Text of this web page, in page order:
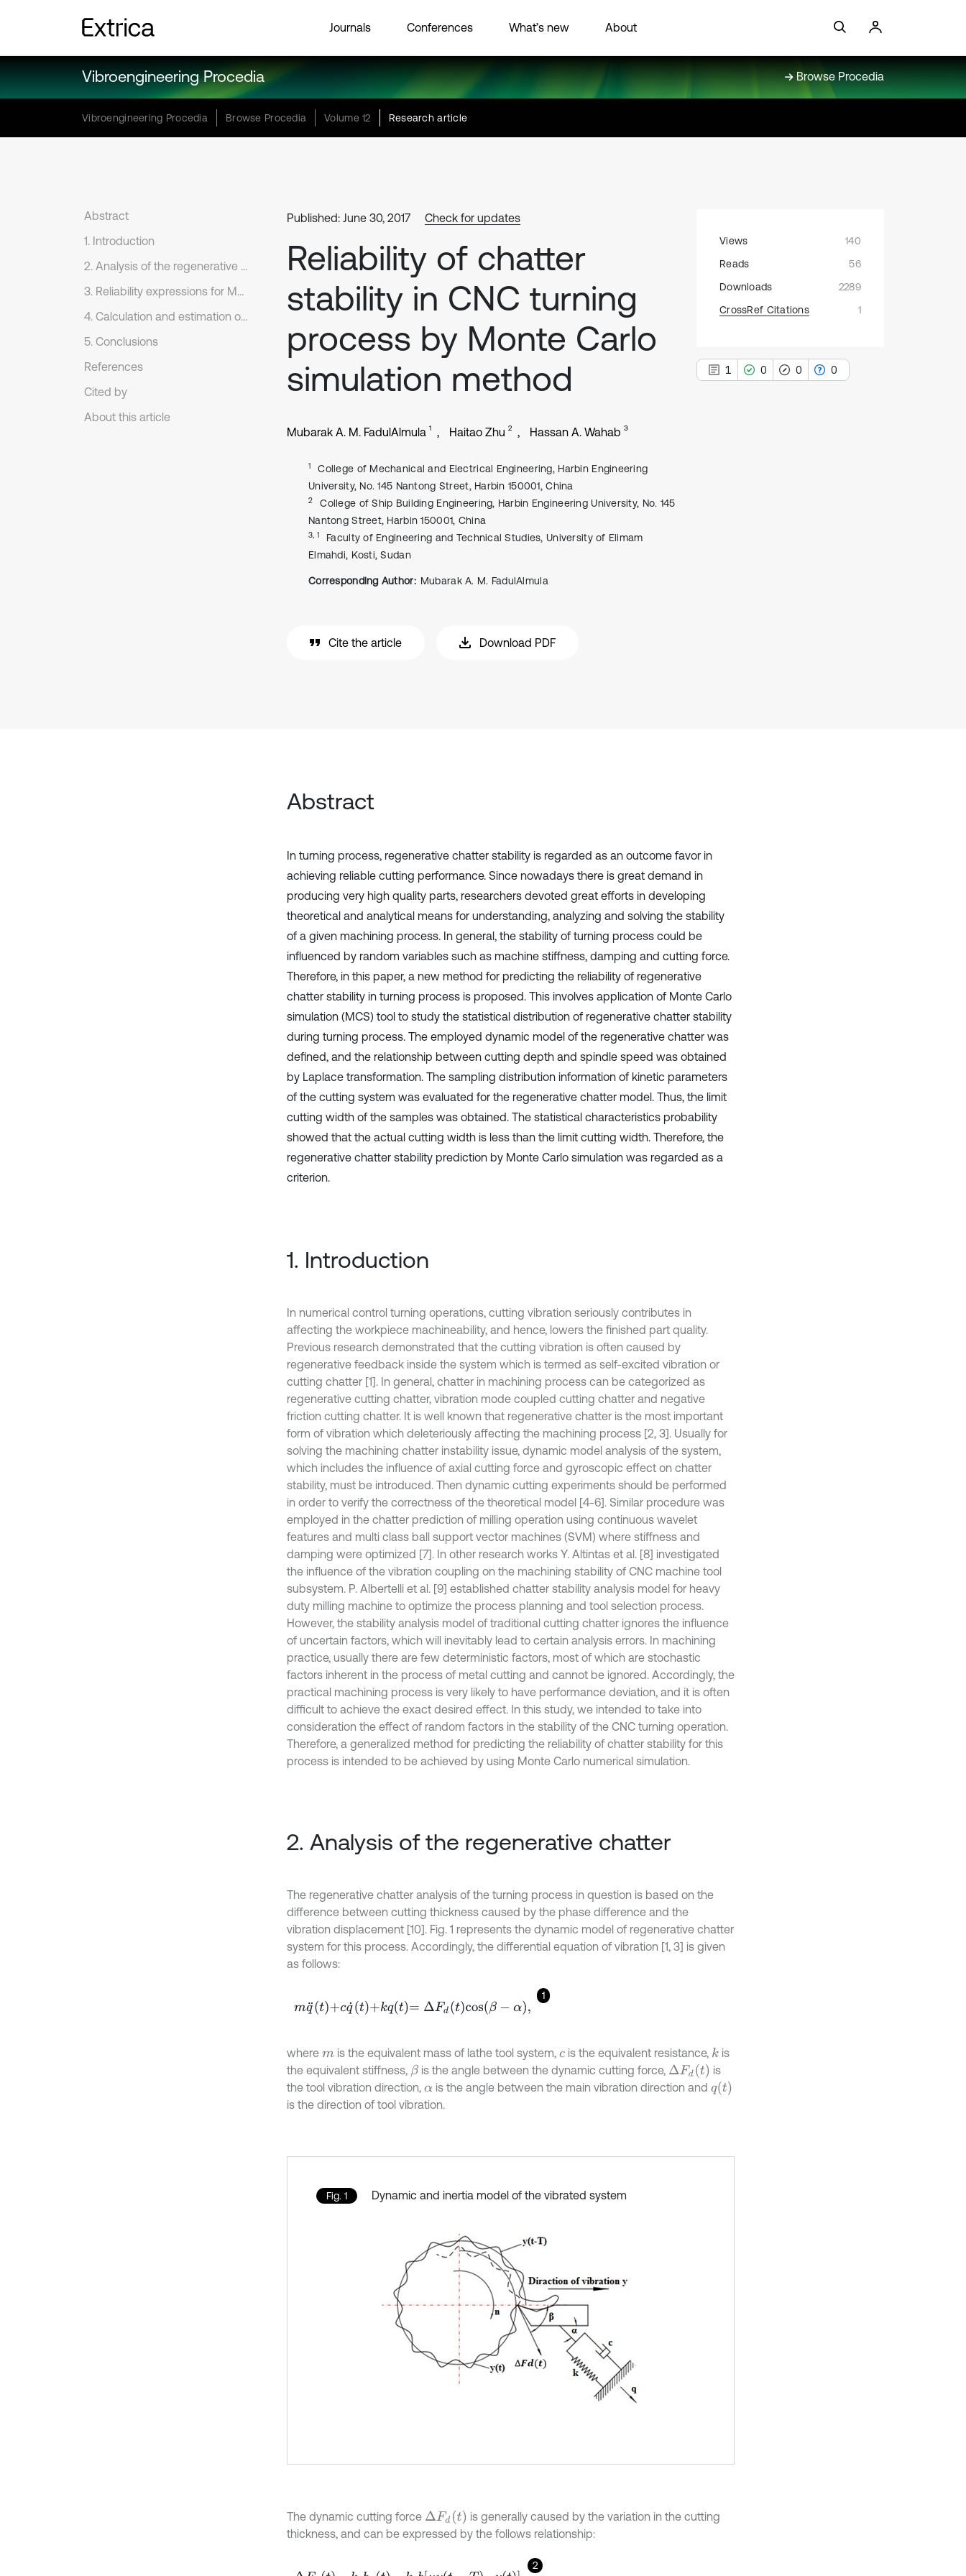
Journals Conferences What’s new About
Vibroengineering Procedia Browse Procedia
Vibroengineering Procedia Browse Procedia Volume 12 Research article
Abstract
1. Introduction
2. Analysis of the regenerative chatter
3. Reliability expressions for Monte Carlo simulation
4. Calculation and estimation of chatter stability
5. Conclusions
References
Cited by
About this article
Published: June 30, 2017 Check for updates
Reliability of chatter
stability in CNC turning
process by Monte Carlo
simulation method
Mubarak A. M. FadulAlmula 1 Haitao Zhu 2 Hassan A. Wahab 3
1
College of Mechanical and Electrical Engineering, Harbin Engineering
University, No. 145 Nantong Street, Harbin 150001, China
2
College of Ship Building Engineering, Harbin Engineering University, No. 145
Nantong Street, Harbin 150001, China
3, 1
Faculty of Engineering and Technical Studies, University of Elimam
Elmahdi, Kosti, Sudan
Corresponding Author: Mubarak A. M. FadulAlmula
Cite the article Download PDF
Views
140
Reads
56
Downloads
2289
CrossRef Citations
1
1 0 0 0
Abstract
In turning process, regenerative chatter stability is regarded as an outcome favor in
achieving reliable cutting performance. Since nowadays there is great demand in
producing very high quality parts, researchers devoted great efforts in developing
theoretical and analytical means for understanding, analyzing and solving the stability
of a given machining process. In general, the stability of turning process could be
influenced by random variables such as machine stiffness, damping and cutting force.
Therefore, in this paper, a new method for predicting the reliability of regenerative
chatter stability in turning process is proposed. This involves application of Monte Carlo
simulation (MCS) tool to study the statistical distribution of regenerative chatter stability
during turning process. The employed dynamic model of the regenerative chatter was
defined, and the relationship between cutting depth and spindle speed was obtained
by Laplace transformation. The sampling distribution information of kinetic parameters
of the cutting system was evaluated for the regenerative chatter model. Thus, the limit
cutting width of the samples was obtained. The statistical characteristics probability
showed that the actual cutting width is less than the limit cutting width. Therefore, the
regenerative chatter stability prediction by Monte Carlo simulation was regarded as a
criterion.
1. Introduction
In numerical control turning operations, cutting vibration seriously contributes in
affecting the workpiece machineability, and hence, lowers the finished part quality.
Previous research demonstrated that the cutting vibration is often caused by
regenerative feedback inside the system which is termed as self-excited vibration or
cutting chatter [1]. In general, chatter in machining process can be categorized as
regenerative cutting chatter, vibration mode coupled cutting chatter and negative
friction cutting chatter. It is well known that regenerative chatter is the most important
form of vibration which deleteriously affecting the machining process [2, 3]. Usually for
solving the machining chatter instability issue, dynamic model analysis of the system,
which includes the influence of axial cutting force and gyroscopic effect on chatter
stability, must be introduced. Then dynamic cutting experiments should be performed
in order to verify the correctness of the theoretical model [4-6]. Similar procedure was
employed in the chatter prediction of milling operation using continuous wavelet
features and multi class ball support vector machines (SVM) where stiffness and
damping were optimized [7]. In other research works Y. Altintas et al. [8] investigated
the influence of the vibration coupling on the machining stability of CNC machine tool
subsystem. P. Albertelli et al. [9] established chatter stability analysis model for heavy
duty milling machine to optimize the process planning and tool selection process.
However, the stability analysis model of traditional cutting chatter ignores the influence
of uncertain factors, which will inevitably lead to certain analysis errors. In machining
practice, usually there are few deterministic factors, most of which are stochastic
factors inherent in the process of metal cutting and cannot be ignored. Accordingly, the
practical machining process is very likely to have performance deviation, and it is often
difficult to achieve the exact desired effect. In this study, we intended to take into
consideration the effect of random factors in the stability of the CNC turning operation.
Therefore, a generalized method for predicting the reliability of chatter stability for this
process is intended to be achieved by using Monte Carlo numerical simulation.
2. Analysis of the regenerative chatter
The regenerative chatter analysis of the turning process in question is based on the
difference between cutting thickness caused by the phase difference and the
vibration displacement [10]. Fig. 1 represents the dynamic model of regenerative chatter
system for this process. Accordingly, the differential equation of vibration [1, 3] is given
as follows:
1
mq¨t+cq˙t+kqt=∆Fdtcos( β-α),
where mis the equivalent mass of lathe tool system, cis the equivalent resistance, kis
the equivalent stiffness, βis the angle between the dynamic cutting force, ΔF dt
is
the tool vibration direction, α is the angle between the main vibration direction andqt
is the direction of tool vibration.
Fig. 1 Dynamic and inertia model of the vibrated system
The dynamic cutting force ΔFdt
is generally caused by the variation in the cutting
thickness, and can be expressed by the follows relationship:
2